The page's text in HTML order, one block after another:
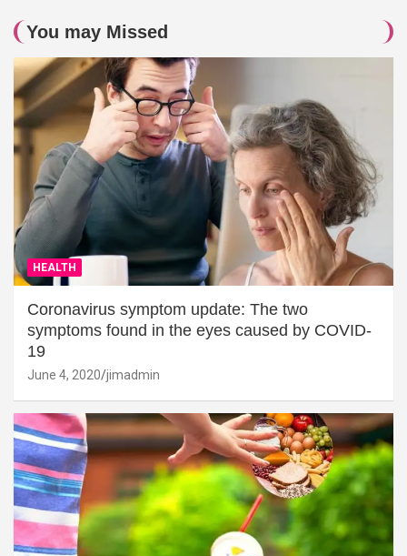
You may Missed
HEALTH
Coronavirus symptom update: The two
symptoms found in the eyes caused by COVID-
19
June 4, 2020 jimadmin